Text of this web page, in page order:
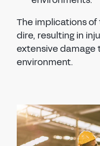
The implications
dire, resulting in
extensive
environment.